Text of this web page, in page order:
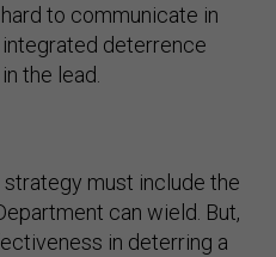
to communicate in
integrated deterrence
the lead.
must include the
can wield. But,
in deterring a